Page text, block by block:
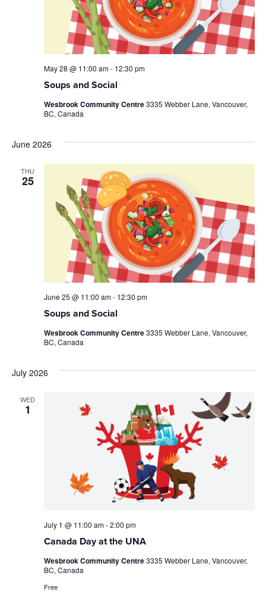
Soups and Social
May 28 @ 11:00 am- 12:30 pm
Wesbrook Community Centre3335 Webber Lane, Vancouver,
BC, Canada
June 2026
THU
25
Soups and Social
June 25 @ 11:00 am- 12:30 pm
Wesbrook Community Centre3335 Webber Lane, Vancouver,
BC, Canada
July 2026
WED
1
Canada Day at the UNA
July 1 @ 11:00 am-2:00 pm
Wesbrook Community Centre3335 Webber Lane, Vancouver,
BC, Canada
Free